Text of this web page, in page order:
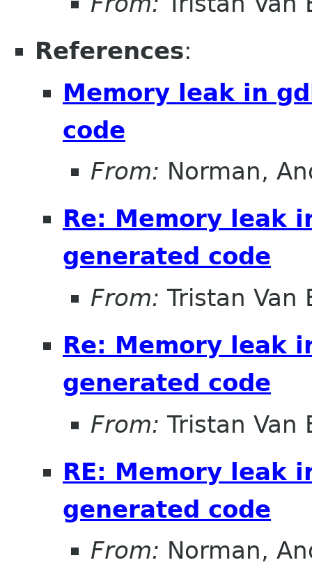
References:
Memory leak in
code
From: Norman,
Re: Memory leak
generated code
From: Tristan Van
Re: Memory leak
generated code
From: Tristan Van
RE: Memory leak
generated code
From: Norman,